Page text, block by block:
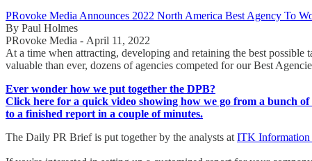
PRovoke Media Announces 2022 North America Best Agency To
By Paul Holmes
PRovoke Media - April 11, 2022
At a time when attracting, developing and retaining the best
valuable than ever, dozens of agencies competed for our Best
Ever wonder how we put together the DPB?
Click here for a quick video showing how we go from a bunch of
to a finished report in a couple of minutes.
The Daily PR Brief is put together by the analysts at ITK Information